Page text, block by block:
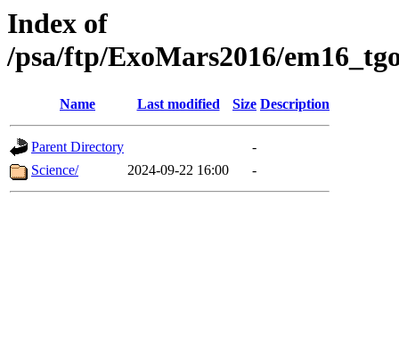
Index of
/psa/ftp/ExoMars2016/
Name Last modified Size Description
Parent Directory
-
Science/
2024-09-22 16:00 -